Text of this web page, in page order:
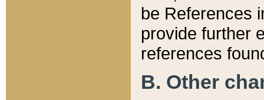
be References
provide further
references
B. Other